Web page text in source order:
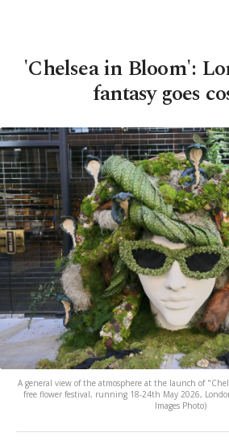
'Chelsea in Bloom':
fantasy goes
A general view of the atmosphere at the launch of
free flower festival, running 18-24th May 2026,
Images Photo)